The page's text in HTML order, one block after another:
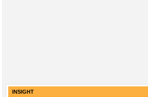
INSIGHT